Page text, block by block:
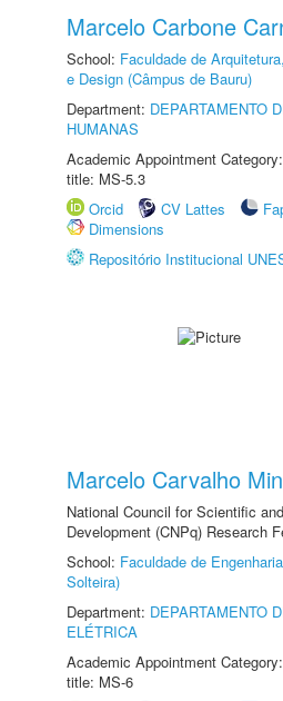
Marcelo Carbone
School: Faculdade de
e Design (Câmpus de Bauru)
Department: DEPARTAMENTO
HUMANAS
Academic Appointment
title: MS-5.3
Orcid
CV Lattes
Dimensions
Repositório Institucional
Marcelo Carvalho
National Council for Scientific
Development (CNPq) Research
School: Faculdade de
Solteira)
Department: DEPARTAMENTO
ELÉTRICA
Academic Appointment
title: MS-6